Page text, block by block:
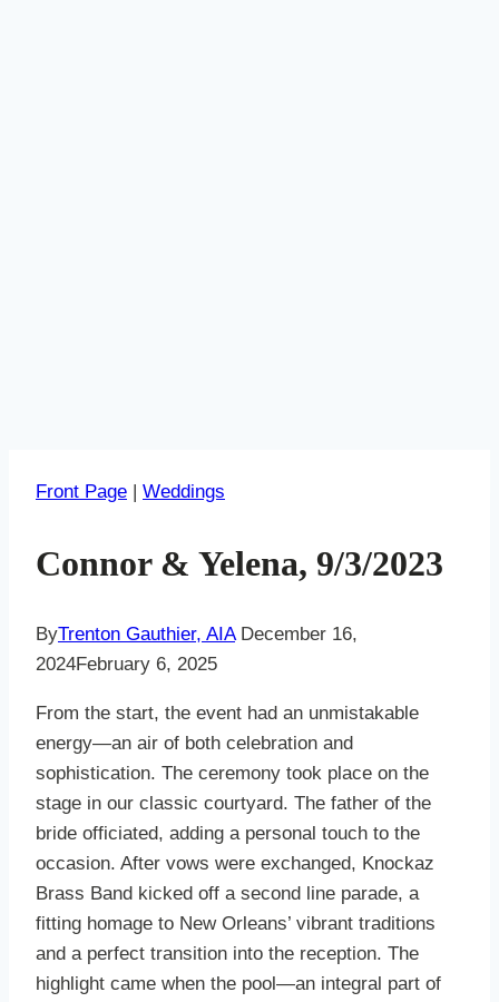
Front Page | Weddings
Connor & Yelena, 9/3/2023
ByTrenton Gauthier, AIA December 16,
2024February 6, 2025
From the start, the event had an unmistakable
energy—an air of both celebration and
sophistication. The ceremony took place on the
stage in our classic courtyard. The father of the
bride officiated, adding a personal touch to the
occasion. After vows were exchanged, Knockaz
Brass Band kicked off a second line parade, a
fitting homage to New Orleans’ vibrant traditions
and a perfect transition into the reception. The
highlight came when the pool—an integral part of